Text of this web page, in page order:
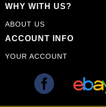
WHY WITH US?
ABOUT US
ACCOUNT INFO
YOUR ACCOUNT